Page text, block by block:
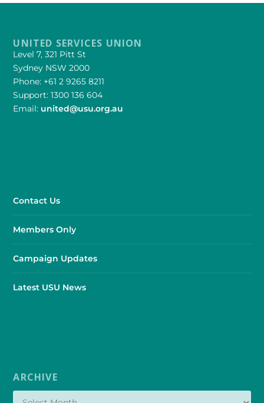
UNITED SERVICES UNION
Level 7, 321 Pitt St
Sydney NSW 2000
Phone: +61 2 9265 8211
Support: 1300 136 604
Email: united@usu.org.au
Contact Us
Members Only
Campaign Updates
Latest USU News
ARCHIVE